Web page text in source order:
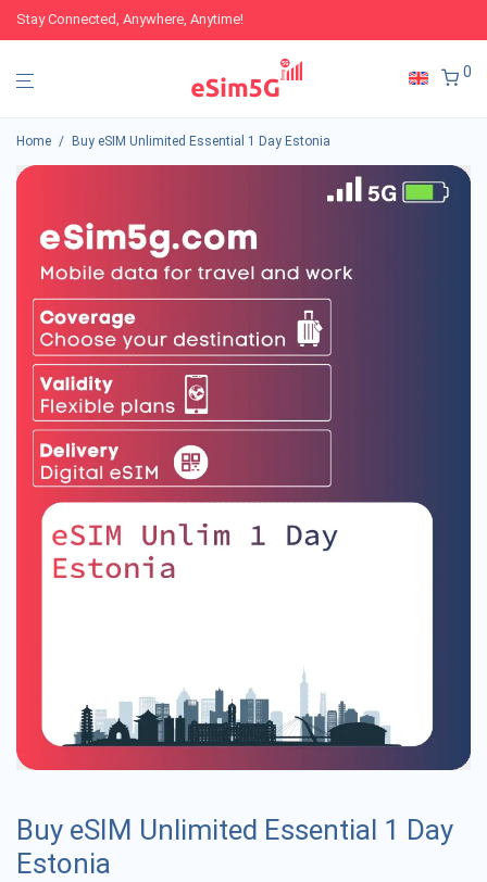
Stay Connected, Anywhere, Anytime!
0
Home / Buy eSIM Unlimited Essential 1 Day Estonia
Buy eSIM Unlimited Essential 1 Day
Estonia